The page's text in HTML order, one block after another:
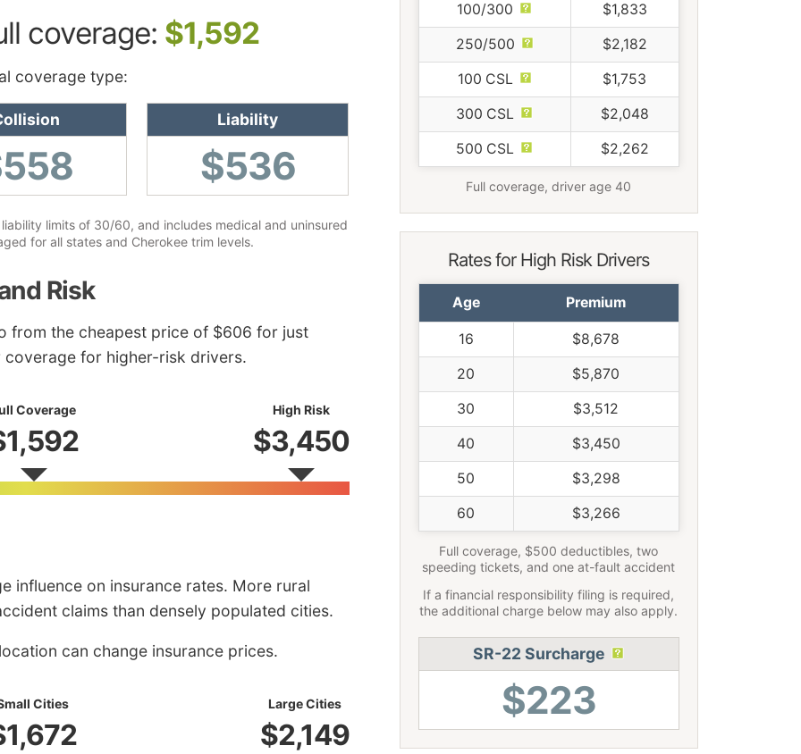
coverage: $1,592
coverage type:
Liability
$536
limits of 30/60, and includes medical and uninsured
for all states and Cherokee trim levels.
Risk
from the cheapest price of $606 for just
for higher-risk drivers.
Coverage High Risk
$3,450
influence on insurance rates. More rural
claims than densely populated cities.
can change insurance prices.
Cities Large Cities
$2,149
100/300 $1,833
250/500 $2,182
100 CSL $1,753
300 CSL $2,048
500 CSL $2,262
Full coverage, driver age 40
Rates for High Risk Drivers
Age Premium
16 $8,678
20 $5,870
30 $3,512
40 $3,450
50 $3,298
60 $3,266
Full coverage, $500 deductibles, two
speeding tickets, and one at-fault accident
If a financial responsibility filing is required,
the additional charge below may also apply.
SR-22 Surcharge
$223